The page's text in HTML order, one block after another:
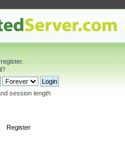
register.
?
session length
Register